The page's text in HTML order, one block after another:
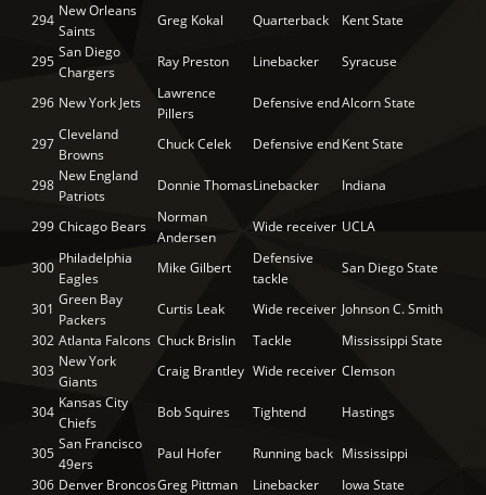
294
New Orleans
Saints
Greg Kokal Quarterback Kent State
295
San Diego
Chargers
Ray Preston Linebacker Syracuse
296 New York Jets
Lawrence
Pillers
Defensive endAlcorn State
297
Cleveland
Browns
Chuck Celek Defensive endKent State
298
New England
Patriots
Donnie ThomasLinebacker Indiana
299 Chicago Bears
Norman
Andersen
Wide receiver UCLA
300
Philadelphia
Eagles
Mike Gilbert
Defensive
tackle
San Diego State
301
Green Bay
Packers
Curtis Leak Wide receiver Johnson C. Smith
302 Atlanta Falcons Chuck Brislin Tackle
Mississippi State
303
New York
Giants
Craig Brantley Wide receiver Clemson
304
Kansas City
Chiefs
Bob Squires Tightend Hastings
305
San Francisco
49ers
Paul Hofer Running back Mississippi
306 Denver BroncosGreg Pittman Linebacker
Iowa State